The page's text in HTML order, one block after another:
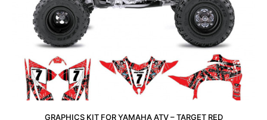
GRAPHICS KIT FOR YAMAHA ATV – TARGET RED